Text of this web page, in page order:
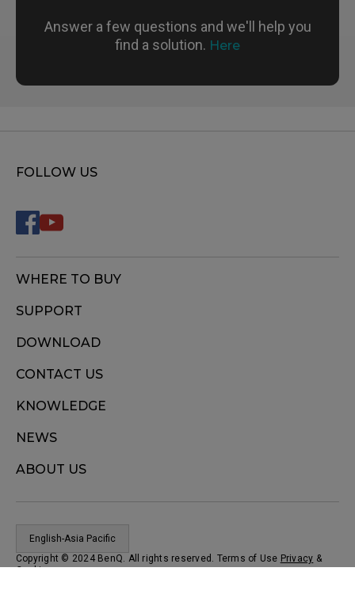
Answer a few questions and we'll help you
find a solution. Here
FOLLOW US
WHERE TO BUY
SUPPORT
DOWNLOAD
CONTACT US
KNOWLEDGE
NEWS
ABOUT US
English-Asia Pacific
Copyright © 2024 BenQ. All rights reserved. Terms of Use Privacy &
Cookies